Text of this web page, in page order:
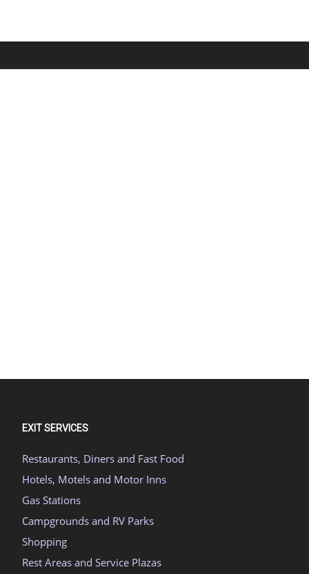
EXIT SERVICES
Restaurants, Diners and Fast Food
Hotels, Motels and Motor Inns
Gas Stations
Campgrounds and RV Parks
Shopping
Rest Areas and Service Plazas